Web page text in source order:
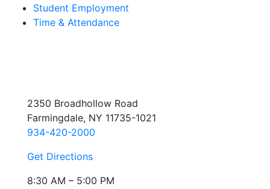
Student Employment
Time & Attendance
2350 Broadhollow Road
Farmingdale, NY 11735-1021
934-420-2000
Get Directions
8:30 AM – 5:00 PM